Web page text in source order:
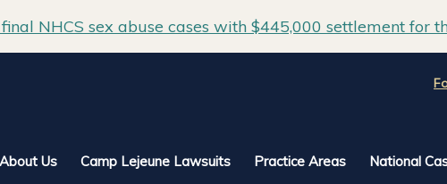
NHCS sex abuse cases with $445,000 settlement for
About Us Camp Lejeune Lawsuits Practice Areas National